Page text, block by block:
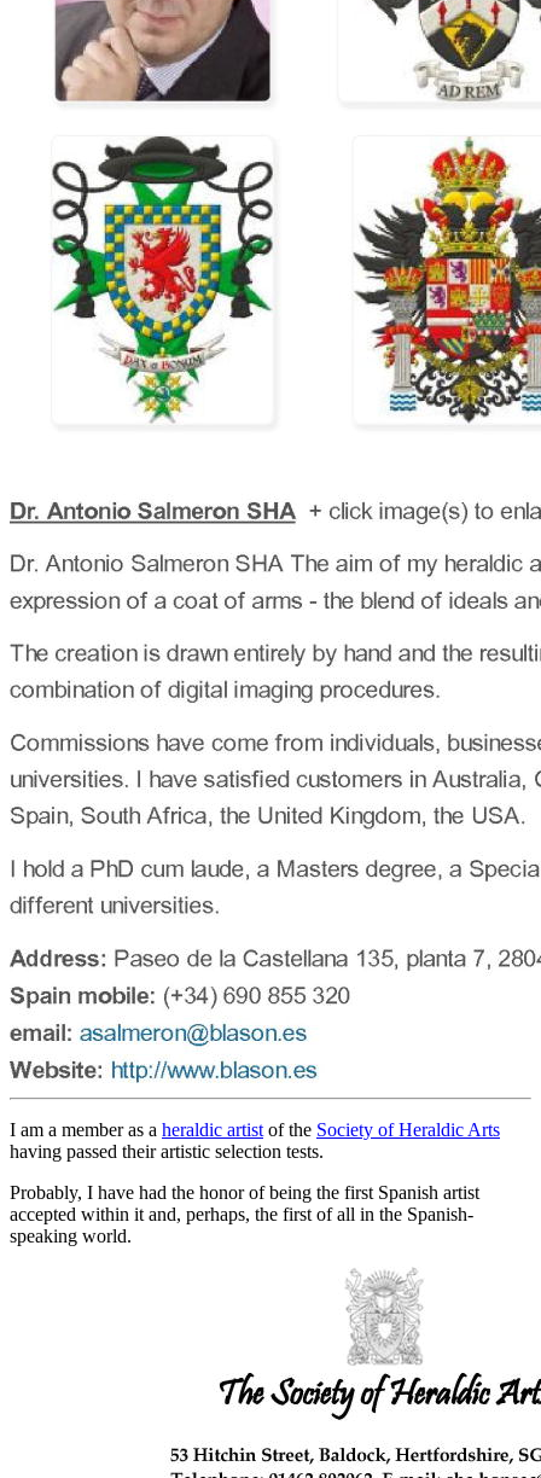
I am a member as a heraldic artist of the Society of Heraldic Arts
having passed their artistic selection tests.
Probably, I have had the honor of being the first Spanish artist
accepted within it and, perhaps, the first of all in the Spanish-
speaking world.